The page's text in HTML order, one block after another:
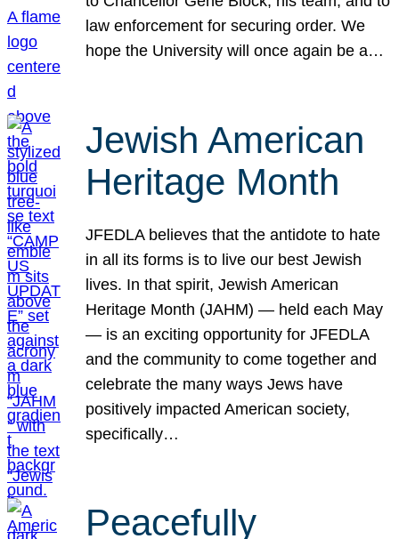
law enforcement for securing order. We
hope the University will once again be a…
Jewish American
Heritage Month
JFEDLA believes that the antidote to hate
in all its forms is to live our best Jewish
lives. In that spirit, Jewish American
Heritage Month (JAHM) — held each May
— is an exciting opportunity for JFEDLA
and the community to come together and
celebrate the many ways Jews have
positively impacted American society,
specifically…
Peacefully